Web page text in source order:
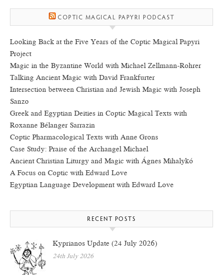
COPTIC MAGICAL PAPYRI PODCAST
Looking Back at the Five Years of the Coptic Magical Papyri
Project
Magic in the Byzantine World with Michael Zellmann-Rohrer
Talking Ancient Magic with David Frankfurter
Intersection between Christian and Jewish Magic with Joseph
Sanzo
Greek and Egyptian Deities in Coptic Magical Texts with
Roxanne Bélanger Sarrazin
Coptic Pharmacological Texts with Anne Grons
Case Study: Praise of the Archangel Michael
Ancient Christian Liturgy and Magic with Ágnes Mihalykó
A Focus on Coptic with Edward Love
Egyptian Language Development with Edward Love
RECENT POSTS
Kyprianos Update (24 July 2026)
24th July 2026